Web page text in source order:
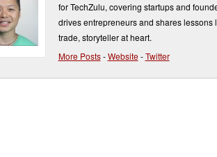
for TechZulu, covering startups and
drives entrepreneurs and shares lessons
trade, storyteller at heart.
More Posts-Website-Twitter